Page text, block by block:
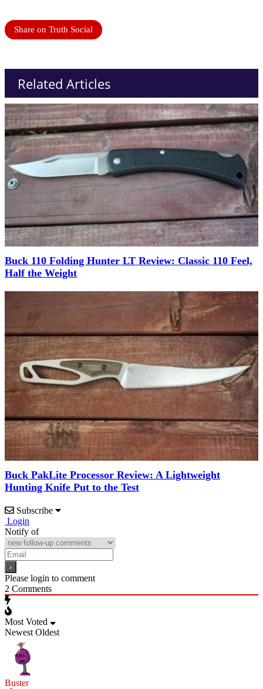
Share on Truth Social
Related Articles
Buck 110 Folding Hunter LT Review: Classic 110 Feel,
Half the Weight
Buck PakLite Processor Review: A Lightweight
Hunting Knife Put to the Test
Subscribe
Login
Notify of
Please login to comment
2 Comments
Most Voted
Newest Oldest
Buster